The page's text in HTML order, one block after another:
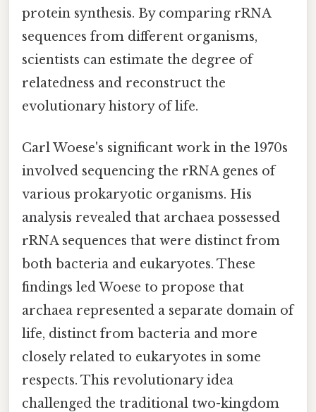
protein synthesis. By comparing rRNA
sequences from different organisms,
scientists can estimate the degree of
relatedness and reconstruct the
evolutionary history of life.
Carl Woese's significant work in the 1970s
involved sequencing the rRNA genes of
various prokaryotic organisms. His
analysis revealed that archaea possessed
rRNA sequences that were distinct from
both bacteria and eukaryotes. These
findings led Woese to propose that
archaea represented a separate domain of
life, distinct from bacteria and more
closely related to eukaryotes in some
respects. This revolutionary idea
challenged the traditional two-kingdom